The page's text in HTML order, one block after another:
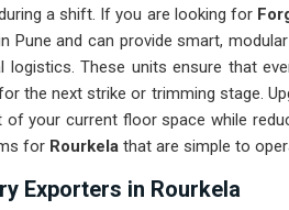
a shift. If you are looking for
Pune and can provide smart,
logistics. These units ensure that
the next strike or trimming stage.
of your current floor space while
for Rourkela that are simple to
Exporters in Rourkela